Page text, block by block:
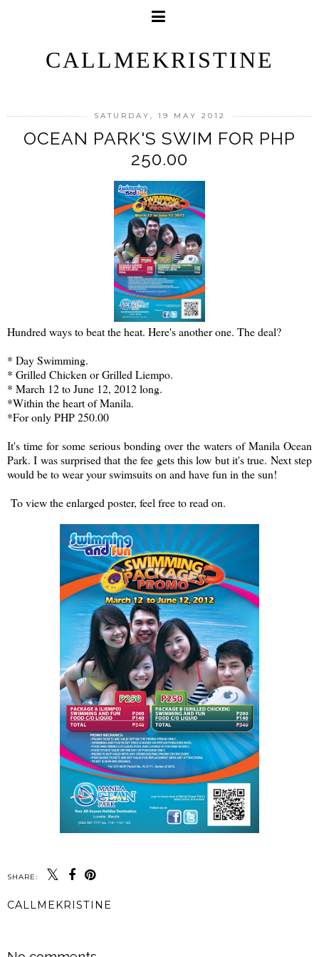
CALLMEKRISTINE
SATURDAY, 19 MAY 2012
OCEAN PARK'S SWIM FOR PHP
250.00
Hundred ways to beat the heat. Here's another one. The deal?
* Day Swimming.
* Grilled Chicken or Grilled Liempo.
* March 12 to June 12, 2012 long.
*Within the heart of Manila.
*For only PHP 250.00
It's time for some serious bonding over the waters of Manila Ocean
Park. I was surprised that the fee gets this low but it's true. Next step
would be to wear your swimsuits on and have fun in the sun!
To view the enlarged poster, feel free to read on.
SHARE:
CALLMEKRISTINE